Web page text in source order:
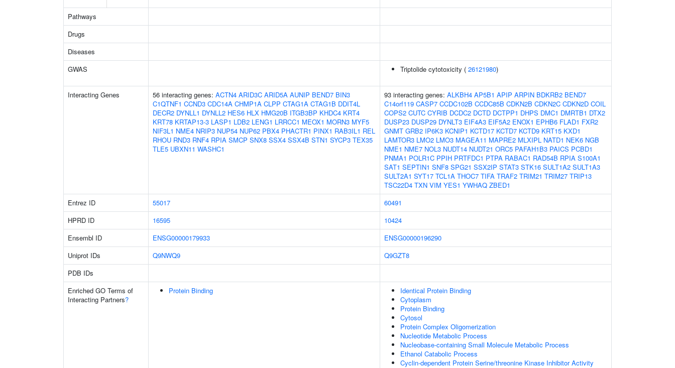
Pathways
Drugs
Diseases
GWAS
Triptolide cytotoxicity ( 26121980)
Interacting Genes 56 interacting genes: ACTN4 ARID3C ARID5A AUNIP BEND7 BIN3
C1QTNF1 CCND3 CDC14A CHMP1A CLPP CTAG1A CTAG1B DDIT4L
DECR2 DYNLL1 DYNLL2 HES6 HLX HMG20B ITGB3BP KHDC4 KRT4
KRT78 KRTAP13-3 LASP1 LDB2 LENG1 LRRCC1 MEOX1 MORN3 MYF5
NIF3L1 NME4 NRIP3 NUP54 NUP62 PBX4 PHACTR1 PINX1 RAB3IL1 REL
RHOU RND3 RNF4 RPIA SMCP SNX8 SSX4 SSX4B STN1 SYCP3 TEX35
TLE5 UBXN11 WASHC1
93 interacting genes: ALKBH4 AP5B1 APIP ARPIN BDKRB2 BEND7
C14orf119 CASP7 CCDC102B CCDC85B CDKN2B CDKN2C CDKN2D COIL
COPS2 CUTC CYRIB DCDC2 DCTD DCTPP1 DHPS DMC1 DMRTB1 DTX2
DUSP23 DUSP29 DYNLT3 EIF4A3 EIF5A2 ENOX1 EPHB6 FLAD1 FXR2
GNMT GRB2 IP6K3 KCNIP1 KCTD17 KCTD7 KCTD9 KRT15 KXD1
LAMTOR3 LMO2 LMO3 MAGEA11 MAPRE2 MLXIPL NATD1 NEK6 NGB
NME1 NME7 NOL3 NUDT14 NUDT21 ORC5 PAFAH1B3 PAICS PCBD1
PNMA1 POLR1C PPIH PRTFDC1 PTPA RABAC1 RAD54B RPIA S100A1
SAT1 SEPTIN1 SNF8 SPG21 SSX2IP STAT3 STK16 SULT1A2 SULT1A3
SULT2A1 SYT17 TCL1A THOC7 TIFA TRAF2 TRIM21 TRIM27 TRIP13
TSC22D4 TXN VIM YES1 YWHAQ ZBED1
Entrez ID
55017
60491
HPRD ID
16595
10424
Ensembl ID
ENSG00000179933
ENSG00000196290
Uniprot IDs
Q9NWQ9
Q9GZT8
PDB IDs
Enriched GO Terms of
Interacting Partners?
Protein Binding
Identical Protein Binding
Cytoplasm
Protein Binding
Cytosol
Protein Complex Oligomerization
Nucleotide Metabolic Process
Nucleobase-containing Small Molecule Metabolic Process
Ethanol Catabolic Process
Cyclin-dependent Protein Serine/threonine Kinase Inhibitor Activity